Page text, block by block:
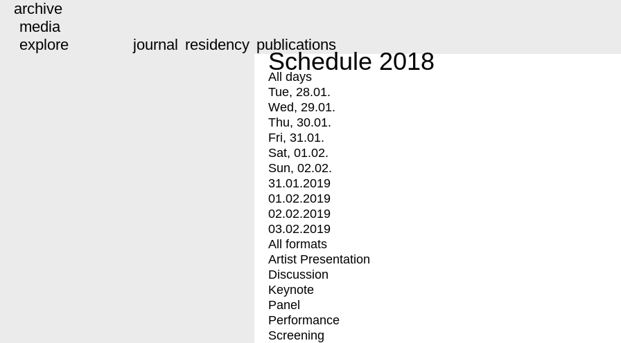
archive
media
explore
journal residency publications
Schedule 2018
All days
Tue, 28.01.
Wed, 29.01.
Thu, 30.01.
Fri, 31.01.
Sat, 01.02.
Sun, 02.02.
31.01.2019
01.02.2019
02.02.2019
03.02.2019
All formats
Artist Presentation
Discussion
Keynote
Panel
Performance
Screening